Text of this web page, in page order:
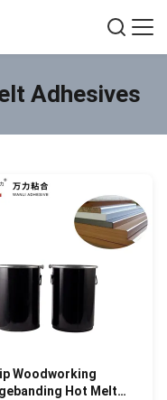
Adhesives
Woodworking
Hot Melt